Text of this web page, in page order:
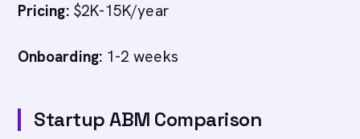
Pricing:$2K-15K/year
Onboarding:1-2 weeks
Startup ABM Comparison